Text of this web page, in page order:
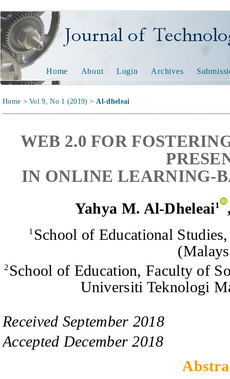
Journal of Technology
Home About Login Archives
Home >Vol 9, No 1 (2019) >Al-dheleai
WEB 2.0 FOR
IN ONLINE LEARNING-
Yahya M. Al-Dheleai1
1 School of Educational
2 School of Education, Faculty of
Universiti Teknologi
Received September 2018
Accepted December 2018